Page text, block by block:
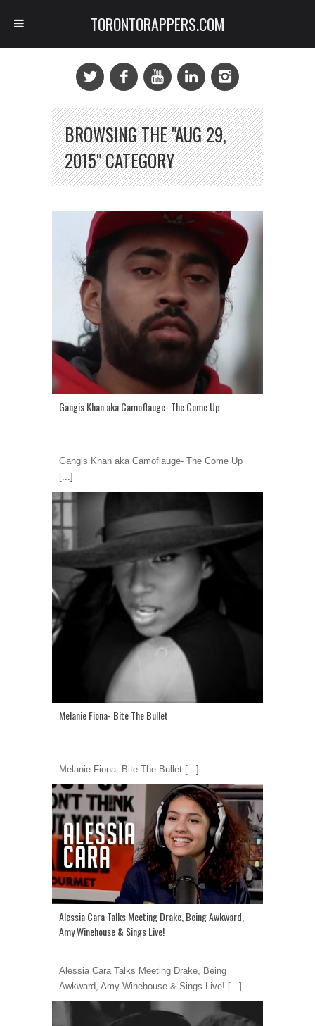
BROWSING THE "AUG 29,
2015" CATEGORY
Gangis Khan aka Camoflauge- The Come Up
Gangis Khan aka Camoflauge- The Come Up
[...]
Melanie Fiona- Bite The Bullet
Melanie Fiona- Bite The Bullet [...]
Alessia Cara Talks Meeting Drake, Being Awkward,
Amy Winehouse & Sings Live!
Alessia Cara Talks Meeting Drake, Being
Awkward, Amy Winehouse & Sings Live! [...]
TORONTORAPPERS.COM